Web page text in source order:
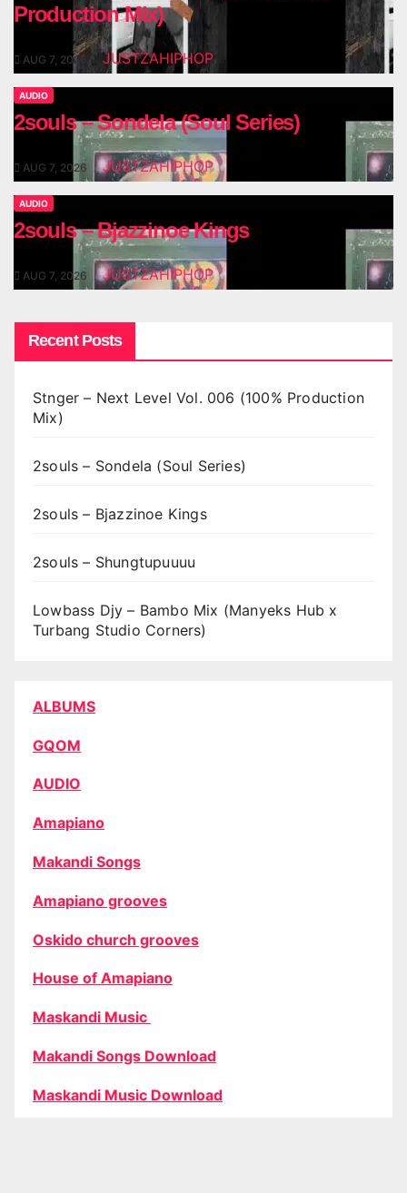
Production Mix)
AUG 7, 2026 JUSTZAHIPHOP
AUDIO
2souls – Sondela (Soul Series)
AUG 7, 2026 JUSTZAHIPHOP
AUDIO
2souls – Bjazzinoe Kings
AUG 7, 2026 JUSTZAHIPHOP
Recent Posts
Stnger – Next Level Vol. 006 (100% Production
Mix)
2souls – Sondela (Soul Series)
2souls – Bjazzinoe Kings
2souls – Shungtupuuuu
Lowbass Djy – Bambo Mix (Manyeks Hub x
Turbang Studio Corners)
ALBUMS
GQOM
AUDIO
Amapiano
Makandi Songs
Amapiano grooves
Oskido church grooves
House of Amapiano
Maskandi Music
Makandi Songs Download
Maskandi Music Download